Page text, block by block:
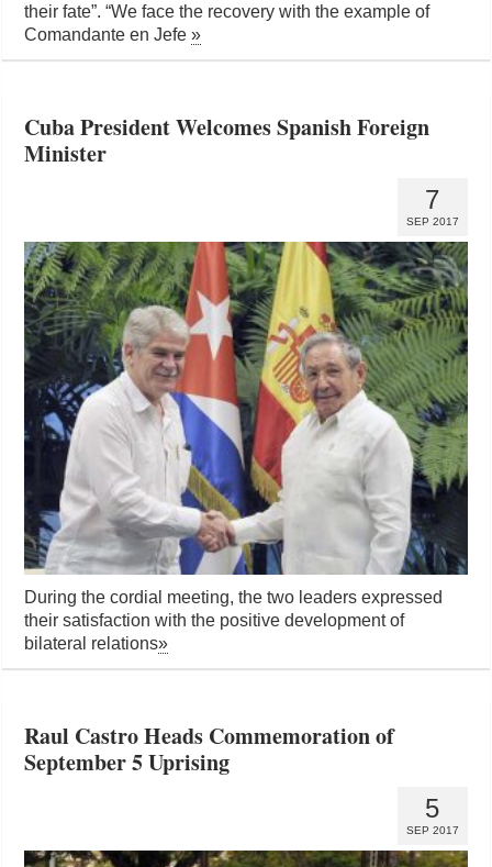
their fate”. “We face the recovery with the example of
Comandante en Jefe»
Cuba President Welcomes Spanish Foreign
Minister
7
SEP 2017
During the cordial meeting, the two leaders expressed
their satisfaction with the positive development of
bilateral relations»
Raul Castro Heads Commemoration of
September 5 Uprising
5
SEP 2017